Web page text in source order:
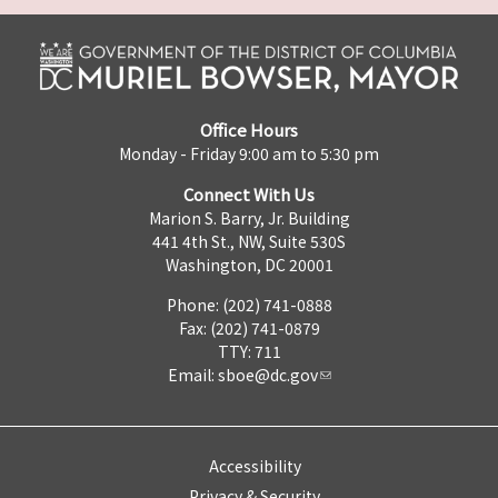
Office Hours
Monday - Friday 9:00 am to 5:30 pm
Connect With Us
Marion S. Barry, Jr. Building
441 4th St., NW, Suite 530S
Washington, DC 20001
Phone: (202) 741-0888
Fax: (202) 741-0879
TTY: 711
Email: sboe@dc.gov
Accessibility